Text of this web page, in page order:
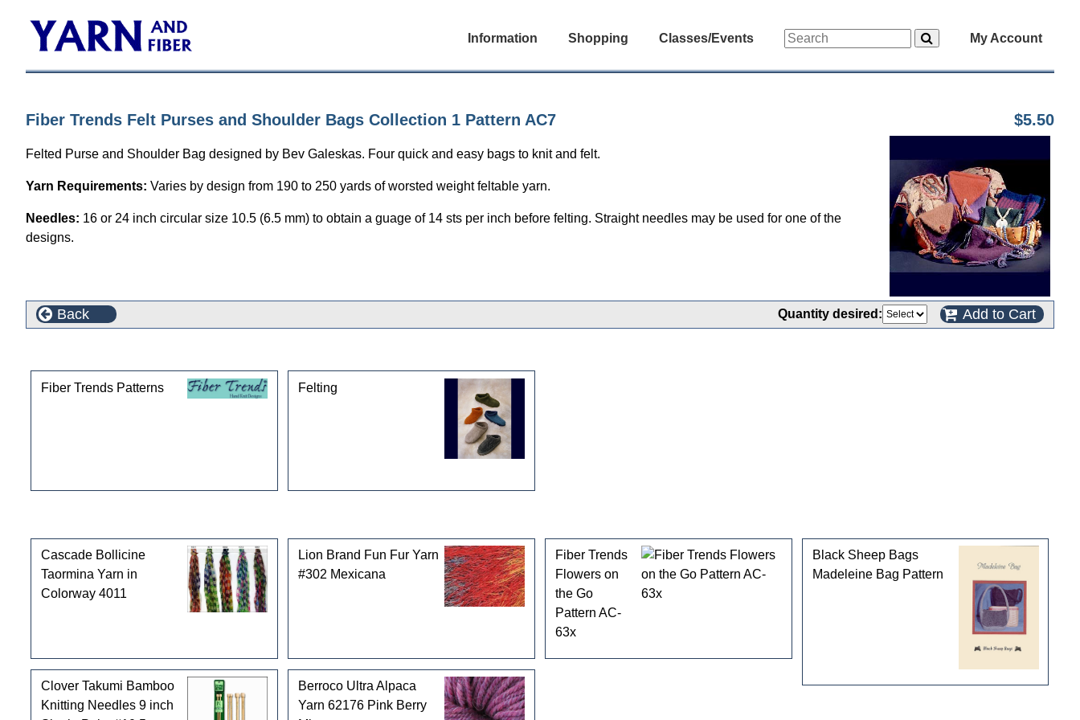
Information Shopping Classes/Events My Account
Fiber Trends Felt Purses and Shoulder Bags Collection 1 Pattern AC7 $5.50
Felted Purse and Shoulder Bag designed by Bev Galeskas. Four quick and easy bags to knit and felt.
Yarn Requirements: Varies by design from 190 to 250 yards of worsted weight feltable yarn.
Needles: 16 or 24 inch circular size 10.5 (6.5 mm) to obtain a guage of 14 sts per inch before felting. Straight needles may be used for one of the
designs.
Back Quantity desired: Add to Cart
Fiber Trends Patterns Felting
Cascade Bollicine
Taormina Yarn in
Colorway 4011
Lion Brand Fun Fur Yarn
#302 Mexicana
Fiber Trends
Flowers on
the Go
Pattern AC-
63x
Black Sheep Bags
Madeleine Bag Pattern
Clover Takumi Bamboo
Knitting Needles 9 inch
Berroco Ultra Alpaca
Yarn 62176 Pink Berry